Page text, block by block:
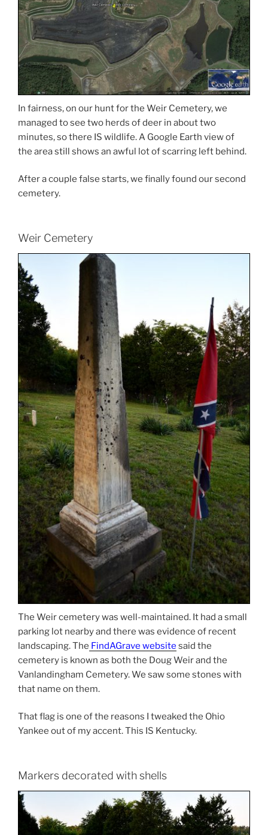
In fairness, on our hunt for the Weir Cemetery, we
managed to see two herds of deer in about two
minutes, so there IS wildlife. A Google Earth view of
the area still shows an awful lot of scarring left behind.
After a couple false starts, we finally found our second
cemetery.
Weir Cemetery
The Weir cemetery was well-maintained. It had a small
parking lot nearby and there was evidence of recent
landscaping. The FindAGrave website said the
cemetery is known as both the Doug Weir and the
Vanlandingham Cemetery. We saw some stones with
that name on them.
That flag is one of the reasons I tweaked the Ohio
Yankee out of my accent. This IS Kentucky.
Markers decorated with shells